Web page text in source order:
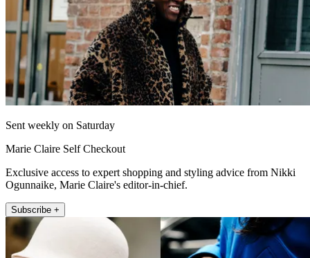
Sent weekly on Saturday
Marie Claire Self Checkout
Exclusive access to expert shopping and styling advice from Nikki
Ogunnaike, Marie Claire's editor-in-chief.
Subscribe +